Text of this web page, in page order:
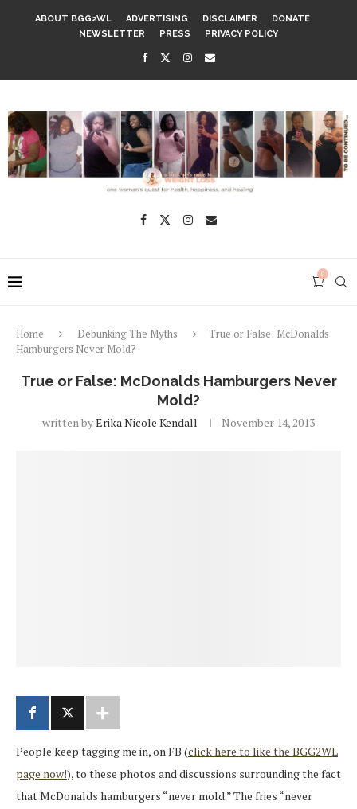
ABOUT BGG2WL ADVERTISING DISCLAIMER
DONATE
NEWSLETTER
PRESS PRIVACY POLICY
0
Home Debunking The Myths
True or False: McDonalds
Hamburgers Never Mold?
True or False: McDonalds Hamburgers Never
Mold?
written byErika Nicole Kendall November 14, 2013
People keep tagging me in, on FB (click here to like the BGG2WL
page now!), to these photos and discussions surrounding the fact
that McDonalds hamburgers “never mold.” The fries “never